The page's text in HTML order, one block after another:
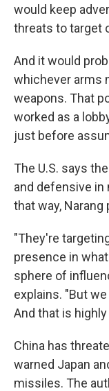
would keep
threats to target
And it would
whichever arms
weapons. That
worked as a
just before
The U.S. says
and defensive in
that way, Narang
"They're
presence in
sphere of
explains. "But
And that is
China has
warned Japan
missiles. The